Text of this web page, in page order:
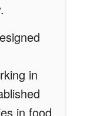
in
in food